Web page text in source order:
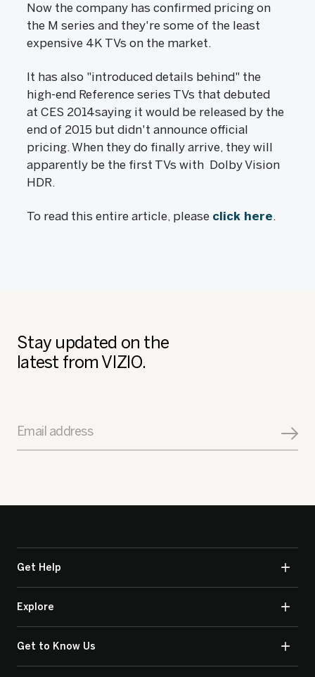
Now the company has confirmed pricing on
the M series and they're some of the least
expensive 4K TVs on the market.
It has also "introduced details behind" the
high-end Reference series TVs that debuted
at CES 2014saying it would be released by the
end of 2015 but didn't announce official
pricing. When they do finally arrive, they will
apparently be the first TVs with Dolby Vision
HDR.
To read this entire article, please click here.
Stay updated on the
latest from VIZIO.
Email address
Get Help
Explore
Get to Know Us